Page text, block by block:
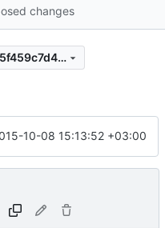
changes
ccf4793afffb89345370ea5fcb5f459c7d403bf6
10-08 15:13:52 +03:00